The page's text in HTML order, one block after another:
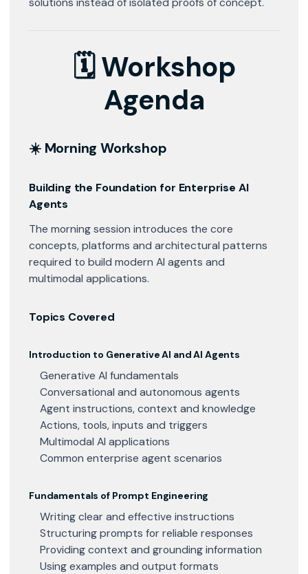
🗓 Workshop
Agenda
☀️ Morning Workshop
Building the Foundation for Enterprise AI
Agents
The morning session introduces the core
concepts, platforms and architectural patterns
required to build modern AI agents and
multimodal applications.
Topics Covered
Introduction to Generative AI and AI Agents
Generative AI fundamentals
Conversational and autonomous agents
Agent instructions, context and knowledge
Actions, tools, inputs and triggers
Multimodal AI applications
Common enterprise agent scenarios
Fundamentals of Prompt Engineering
Writing clear and effective instructions
Structuring prompts for reliable responses
Providing context and grounding information
Using examples and output formats